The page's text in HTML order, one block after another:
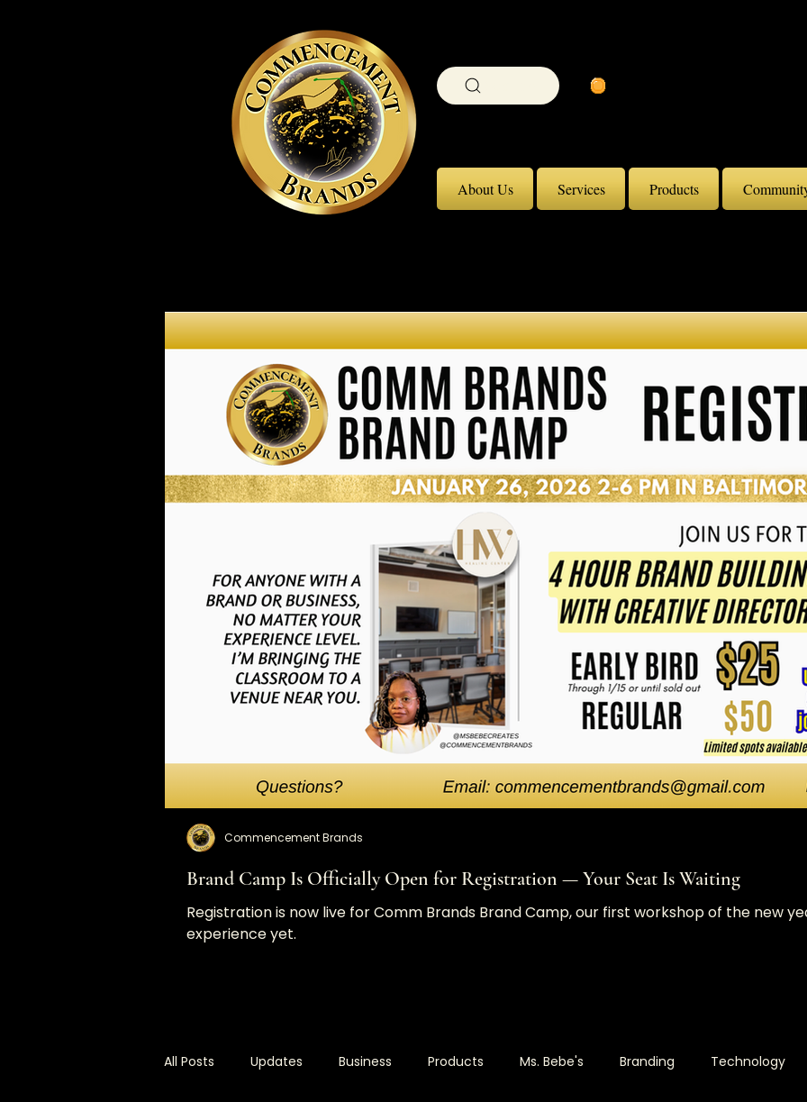
About Us Services Products
Brand Camp Is Officially Open for Registration — Your Seat Is Waiting
Registration is now live for Comm Brands Brand Camp, our first workshop of the new
experience yet.
Commencement Brands
All Posts Updates Business Products Ms. Bebe's Branding Technology